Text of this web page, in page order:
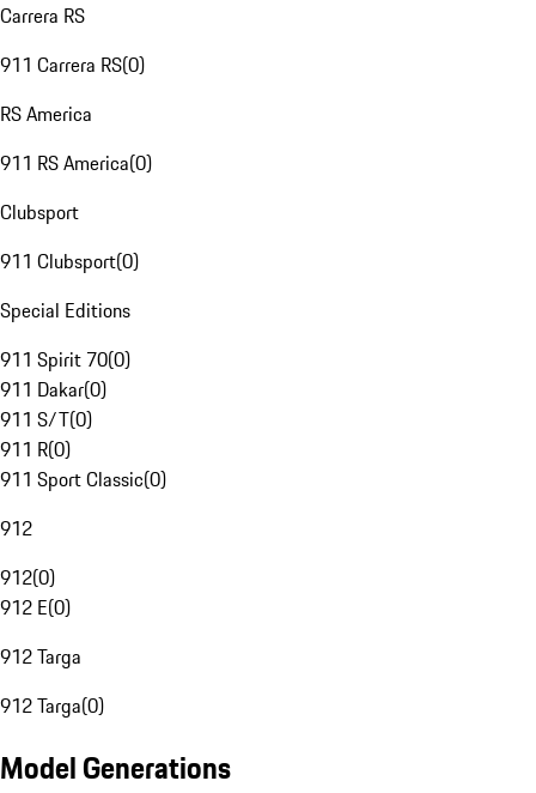
Carrera RS
911 Carrera RS(0)
RS America
911 RS America(0)
Clubsport
911 Clubsport(0)
Special Editions
911 Spirit 70(0)
911 Dakar(0)
911 S/T(0)
911 R(0)
911 Sport Classic(0)
912
912(0)
912 E(0)
912 Targa
912 Targa(0)
Model Generations